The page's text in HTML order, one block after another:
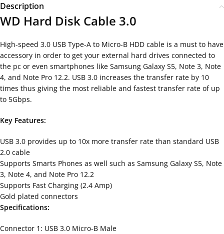
Description
WD Hard Disk Cable 3.0
High-speed 3.0 USB Type-A to Micro-B HDD cable is a must to have
accessory in order to get your external hard drives connected to
the pc or even smartphones like Samsung Galaxy S5, Note 3, Note
4, and Note Pro 12.2. USB 3.0 increases the transfer rate by 10
times thus giving the most reliable and fastest transfer rate of up
to 5Gbps.
Key Features:
USB 3.0 provides up to 10x more transfer rate than standard USB
2.0 cable
Supports Smarts Phones as well such as Samsung Galaxy S5, Note
3, Note 4, and Note Pro 12.2
Supports Fast Charging (2.4 Amp)
Gold plated connectors
Specifications:
Connector 1: USB 3.0 Micro-B Male